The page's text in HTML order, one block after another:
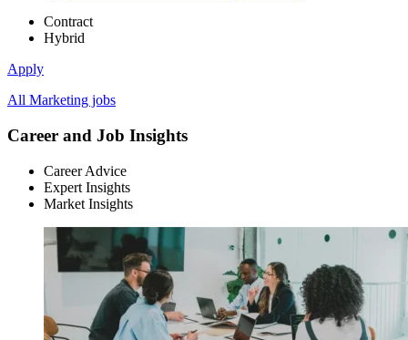
Contract
Hybrid
Apply
All Marketing jobs
Career and Job Insights
Career Advice
Expert Insights
Market Insights